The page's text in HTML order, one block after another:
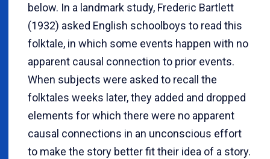
below. In a landmark study, Frederic Bartlett
(1932) asked English schoolboys to read this
folktale, in which some events happen with no
apparent causal connection to prior events.
When subjects were asked to recall the
folktales weeks later, they added and dropped
elements for which there were no apparent
causal connections in an unconscious effort
to make the story better fit their idea of a story.